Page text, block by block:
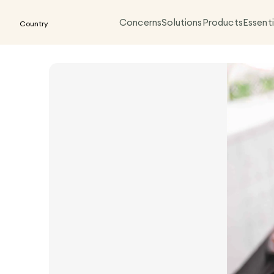
Country ConcernsSolutionsProducts